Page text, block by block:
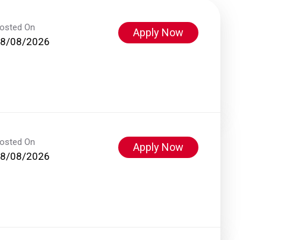
On
08/2026
Apply Now
On
08/2026
Apply Now